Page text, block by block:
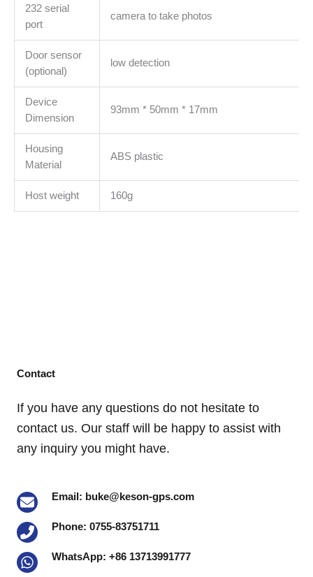
232 serial
port
camera to take photos
Door sensor
(optional)
low detection
Device
Dimension
93mm * 50mm * 17mm
Housing
Material
ABS plastic
Host weight 160g
Contact
If you have any questions do not hesitate to
contact us. Our staff will be happy to assist with
any inquiry you might have.
Email: buke@keson-gps.com
Phone: 0755-83751711
WhatsApp: +86 13713991777